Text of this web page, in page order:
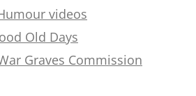
videos
Old Days
Graves Commission